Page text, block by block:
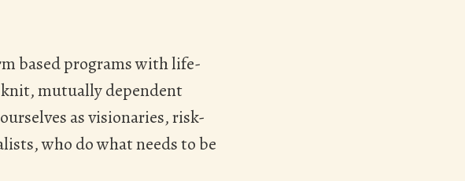
based programs with life-
mutually dependent
as visionaries, risk-
who do what needs to be